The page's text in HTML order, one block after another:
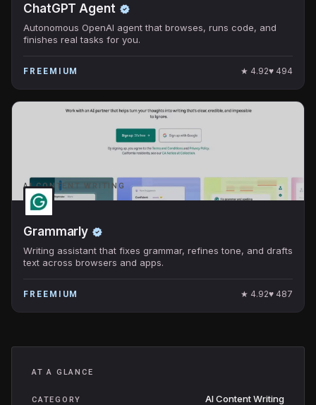
ChatGPT Agent
Autonomous OpenAI agent that browses, runs code, and
finishes real tasks for you.
FREEMIUM ★ 4.92♥ 494
AI CONTENT WRITING
Grammarly
Writing assistant that fixes grammar, refines tone, and drafts
text across browsers and apps.
FREEMIUM ★ 4.92♥ 487
AT A GLANCE
CATEGORY AI Content Writing